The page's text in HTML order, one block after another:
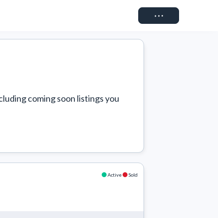
Connect
coming soon listings you
Active Sold